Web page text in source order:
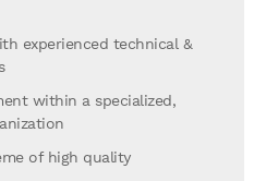
experienced technical &
within a specialized,
of high quality